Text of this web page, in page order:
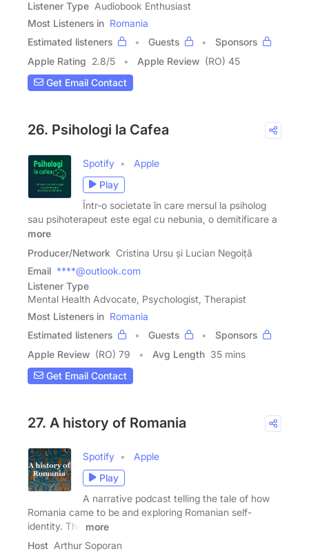
Listener Type Audiobook Enthusiast
Most Listeners in Romania
Estimated listeners
Guests
Sponsors
Apple Rating 2.8/5 Apple Review (RO) 45
Get Email Contact
26. Psihologi la Cafea
Spotify
Apple
Play
Într-o societate în care mersul la psiholog
sau psihoterapeut este egal cu nebunia, o demitificare a
more
Producer/Network Cristina Ursu și Lucian Negoiță
Email ****@outlook.com
Listener Type
Mental Health Advocate, Psychologist, Therapist
Most Listeners in Romania
Estimated listeners
Guests
Sponsors
Apple Review (RO) 79 Avg Length 35 mins
Get Email Contact
27. A history of Romania
Spotify
Apple
Play
A narrative podcast telling the tale of how
Romania came to be and exploring Romanian self-
identity. The
more
Host Arthur Soporan